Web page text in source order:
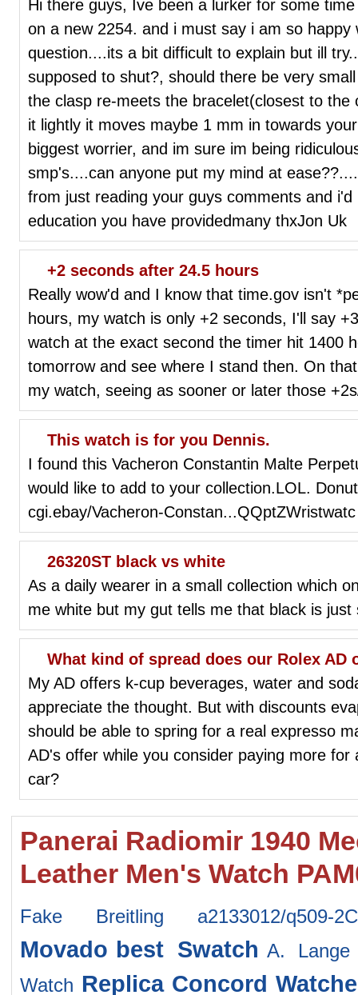
Hi there guys, Ive been a lurker for some
on a new 2254. and i must say i am so
question....its a bit difficult to explain but ill
supposed to shut?, should there be very
the clasp re-meets the bracelet(closest to the
it lightly it moves maybe 1 mm in towards
biggest worrier, and im sure im being
smp's....can anyone put my mind at
from just reading your guys comments and
education you have providedmany thxJon Uk
+2 seconds after 24.5 hours
Really wow'd and I know that time.gov isn't
hours, my watch is only +2 seconds, I'll say
watch at the exact second the timer hit 1400
tomorrow and see where I stand then. On
my watch, seeing as sooner or later those
This watch is for you Dennis.
I found this Vacheron Constantin Malte
would like to add to your collection.LOL.
cgi.ebay/Vacheron-Constan...QQptZWristwatc
26320ST black vs white
As a daily wearer in a small collection which
me white but my gut tells me that black is just
What kind of spread does our Rolex AD
My AD offers k-cup beverages, water and
appreciate the thought. But with discounts
should be able to spring for a real expresso
AD's offer while you consider paying more
car?
Panerai Radiomir 1940
Leather Men's Watch
Fake Breitling a2133012/q509-
Movado best Swatch A.
Watch Replica Concord